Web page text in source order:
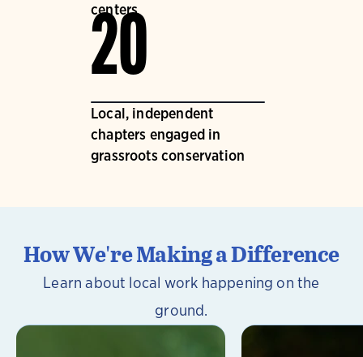
centers
20
Local, independent
chapters engaged in
grassroots conservation
How We're Making a Difference
Learn about local work happening on the
ground.